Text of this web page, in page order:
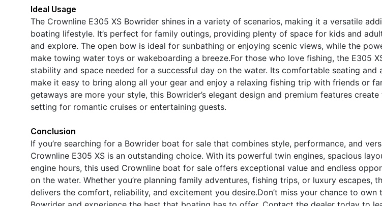
Ideal Usage
The Crownline E305 XS Bowrider shines in a variety of scenarios, making it a versatile
boating lifestyle. It’s perfect for family outings, providing plenty of space for kids and
and explore. The open bow is ideal for sunbathing or enjoying scenic views, while the
make towing water toys or wakeboarding a breeze.For those who love fishing, the E305
stability and space needed for a successful day on the water. Its comfortable seating and
make it easy to bring along all your gear and enjoy a relaxing fishing trip with friends or
getaways are more your style, this Bowrider’s elegant design and premium features
setting for romantic cruises or entertaining guests.
Conclusion
If you’re searching for a Bowrider boat for sale that combines style, performance, and
Crownline E305 XS is an outstanding choice. With its powerful twin engines, spacious
engine hours, this used Crownline boat for sale offers exceptional value and endless
on the water. Whether you’re planning family adventures, fishing trips, or luxury escapes,
delivers the comfort, reliability, and excitement you desire.Don’t miss your chance to own